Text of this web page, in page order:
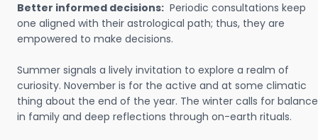
Better informed decisions: Periodic consultations keep
one aligned with their astrological path; thus, they are
empowered to make decisions.
Summer signals a lively invitation to explore a realm of
curiosity. November is for the active and at some climatic
thing about the end of the year. The winter calls for balance
in family and deep reflections through on-earth rituals.